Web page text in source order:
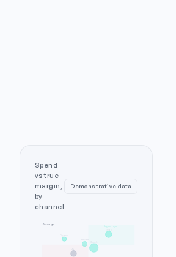
Spend
vs true
margin,
by
channel
Demonstrative data
high margin
↑ True margin